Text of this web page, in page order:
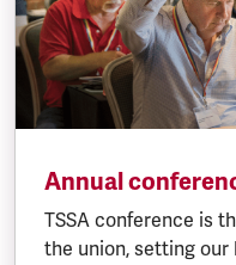
Annual
TSSA conference is
the union, setting